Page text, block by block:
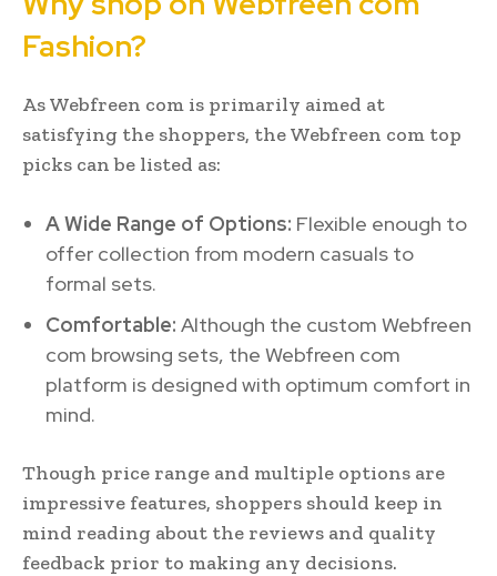
Fashion?
As Webfreen com is primarily aimed at
satisfying the shoppers, the Webfreen com top
picks can be listed as:
A Wide Range of Options: Flexible enough to
offer collection from modern casuals to
formal sets.
Comfortable: Although the custom Webfreen
com browsing sets, the Webfreen com
platform is designed with optimum comfort in
mind.
Though price range and multiple options are
impressive features, shoppers should keep in
mind reading about the reviews and quality
feedback prior to making any decisions.